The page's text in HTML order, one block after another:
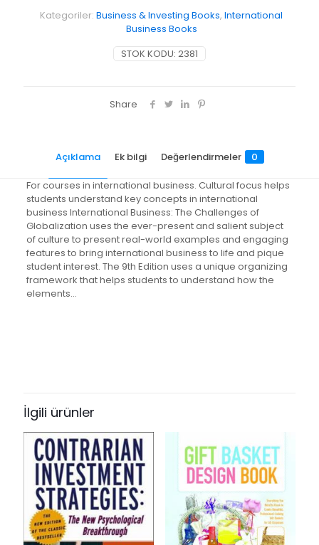
Globalization
STOK KODU: 2381
Kategoriler: Business & Investing Books, International
Business Books
Share
Açıklama Ek bilgi Değerlendirmeler 0
For courses in international business. Cultural focus helps
students understand key concepts in international
business International Business: The Challenges of
Globalization uses the ever-present and salient subject
of culture to present real-world examples and engaging
features to bring international business to life and pique
student interest. The 9th Edition uses a unique organizing
framework that helps students to understand how the
elements…
ISBN10
0137153759
ISBN13
9780137153756
Author
by John J. Wild, Kenneth L. Wild, Jerry C.Y. Han, et al.
Format
Challenges of Globalization” için
yorum yapan ilk kişi siz olun
E-posta adresiniz yayınlanmayacak. Gerekli alanlar *ile
işaretlenmişlerdir
Derecelendirmeniz*
1/5
2/5
4/5
5/5
İlgili ürünler